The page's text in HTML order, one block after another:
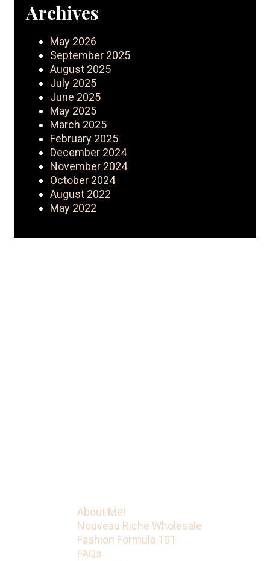
Archives
May 2026
September 2025
August 2025
July 2025
June 2025
May 2025
March 2025
February 2025
December 2024
November 2024
October 2024
August 2022
May 2022
About Me!
Nouveau Riche Wholesale
Fashion Formula 101
FAQs